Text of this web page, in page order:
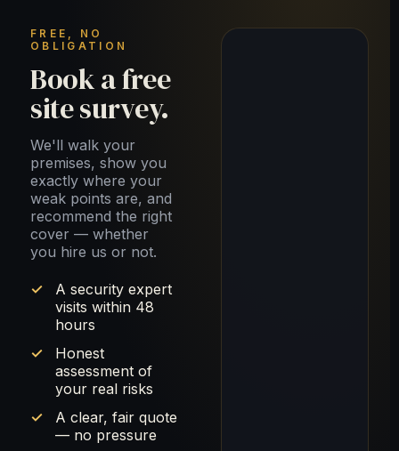
FREE, NO
OBLIGATION
Book a free
site survey.
We'll walk your
premises, show you
exactly where your
weak points are, and
recommend the right
cover — whether
you hire us or not.
A security expert
visits within 48
hours
Honest
assessment of
your real risks
A clear, fair quote
— no pressure